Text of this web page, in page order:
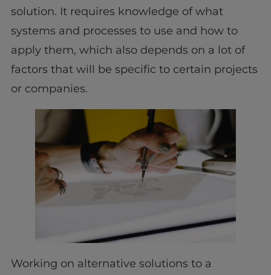
solution. It requires knowledge of what
systems and processes to use and how to
apply them, which also depends on a lot of
factors that will be specific to certain projects
or companies.
Working on alternative solutions to a